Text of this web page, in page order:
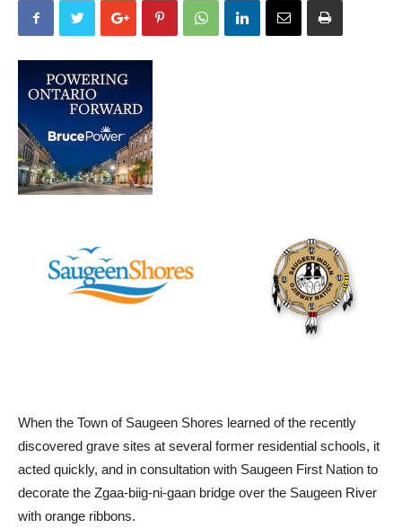
When the Town of Saugeen Shores learned of the recently
discovered grave sites at several former residential schools, it
acted quickly, and in consultation with Saugeen First Nation to
decorate the Zgaa-biig-ni-gaan bridge over the Saugeen River
with orange ribbons.